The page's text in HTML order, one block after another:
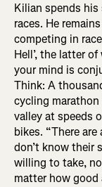
Kilian spends
races. He
competing in
Hell’, the latter
your mind is
Think: A
cycling
valley at speeds
bikes. “There
don’t know their
willing to take,
matter how good